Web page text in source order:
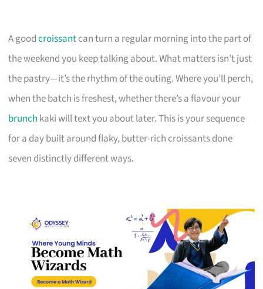
A goodcroissantcan turn a regular morning into the part of
the weekend you keep talking about. What matters isn’t just
the pastry—it’s the rhythm of the outing. Where you’ll perch,
when the batch is freshest, whether there’s a flavour your
brunch kaki will text you about later. This is your sequence
for a day built around flaky, butter-rich croissants done
seven distinctly different ways.